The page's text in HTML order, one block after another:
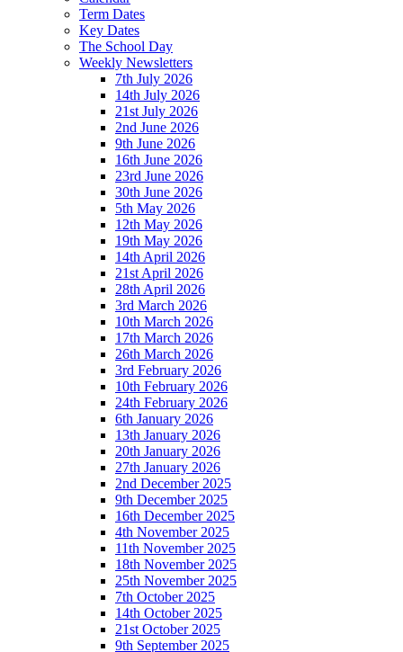
Term Dates
Key Dates
The School Day
Weekly Newsletters
7th July 2026
14th July 2026
21st July 2026
2nd June 2026
9th June 2026
16th June 2026
23rd June 2026
30th June 2026
5th May 2026
12th May 2026
19th May 2026
14th April 2026
21st April 2026
28th April 2026
3rd March 2026
10th March 2026
17th March 2026
26th March 2026
3rd February 2026
10th February 2026
24th February 2026
6th January 2026
13th January 2026
20th January 2026
27th January 2026
2nd December 2025
9th December 2025
16th December 2025
4th November 2025
11th November 2025
18th November 2025
25th November 2025
7th October 2025
14th October 2025
21st October 2025
9th September 2025